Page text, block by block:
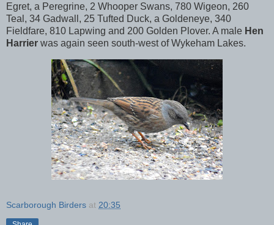
Egret, a Peregrine, 2 Whooper Swans, 780 Wigeon, 260
Teal, 34 Gadwall, 25 Tufted Duck, a Goldeneye, 340
Fieldfare, 810 Lapwing and 200 Golden Plover. A male Hen
Harrier was again seen south-west of Wykeham Lakes.
Scarborough Birders at 20:35